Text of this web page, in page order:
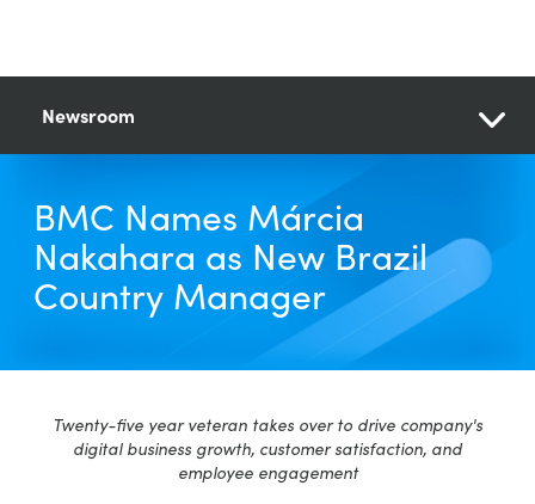
Newsroom
BMC Names Márcia
Nakahara as New Brazil
Country Manager
Twenty-five year veteran takes over to drive company's
digital business growth, customer satisfaction, and
employee engagement